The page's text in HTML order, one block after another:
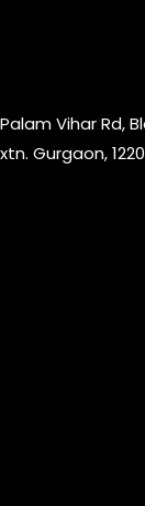
Vihar Rd,
Gurgaon,